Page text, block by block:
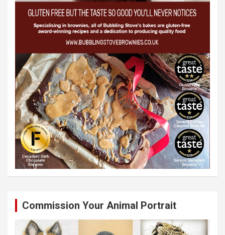
Commission Your Animal Portrait